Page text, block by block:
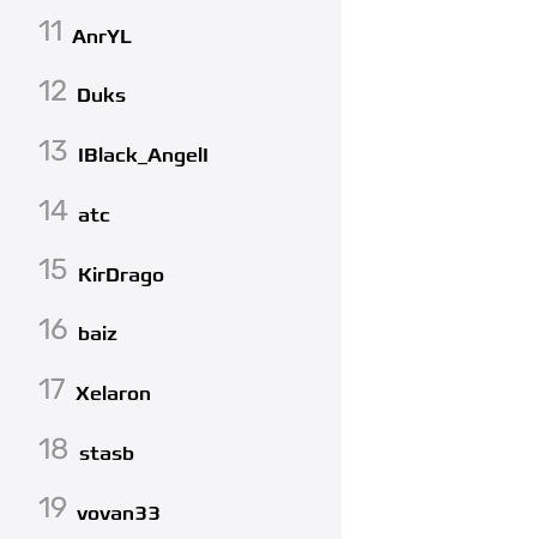
11 AnrYL
12 Duks
13 IBlack_AngelI
14 atc
15 KirDrago
16 baiz
17 Xelaron
18 stasb
19 vovan33